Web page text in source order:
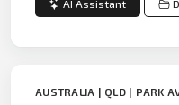
AI Assistant
AUSTRALIA | QLD | PARK